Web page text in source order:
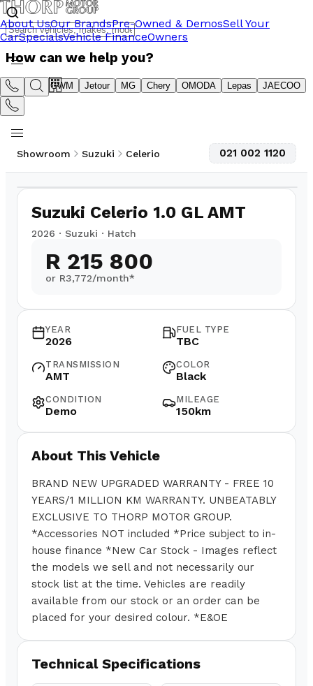
About UsOur BrandsPre-Owned & DemosSell Your
CarSpecialsVehicle FinanceOwners
How can we help you?
Suzuki GWM Jetour MG Chery OMODA Lepas JAECOO
Showroom Suzuki Celerio 021 002 1120
Suzuki Celerio 1.0 GL AMT
2026 · Suzuki · Hatch
R 215 800
or R3,772/month*
YEAR
2026
FUEL TYPE
TBC
TRANSMISSION
AMT
COLOR
Black
CONDITION
Demo
MILEAGE
150km
About This Vehicle
BRAND NEW UPGRADED WARRANTY - FREE 10
YEARS/1 MILLION KM WARRANTY. UNBEATABLY
EXCLUSIVE TO THORP MOTOR GROUP.
*Accessories NOT included *Price subject to in-
house finance *New Car Stock - Images reflect
the models we sell and not necessarily our
stock list at the time. Vehicles are readily
available from our stock or an order can be
placed for your desired colour. *E&OE
Technical Specifications